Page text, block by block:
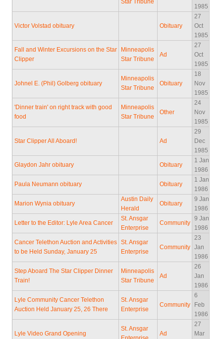
Star Tribune
1985
Victor Volstad obituary Obituary
27
Oct
1985
Fall and Winter Excursions on the Star
Clipper
Minneapolis
Star Tribune
Ad
27
Oct
1985
Johnel E. (Phil) Golberg obituary
Minneapolis
Star Tribune
Obituary
18
Nov
1985
'Dinner train' on right track with good
food
Minneapolis
Star Tribune
Other
24
Nov
1985
Star Clipper All Aboard! Ad
29
Dec
1985
Glaydon Jahr obituary Obituary
1 Jan
1986
Paula Neumann obituary Obituary
1 Jan
1986
Marion Wynia obituary
Austin Daily
Herald
Obituary
9 Jan
1986
Letter to the Editor: Lyle Area Cancer
St. Ansgar
Enterprise
Community
9 Jan
1986
Cancer Telethon Auction and Activities
to be Held Sunday, January 25
St. Ansgar
Enterprise
Community
23
Jan
1986
Step Aboard The Star Clipper Dinner
Train!
Minneapolis
Star Tribune
Ad
26
Jan
1986
Lyle Community Cancer Telethon
Auction Held January 25, 26 There
St. Ansgar
Enterprise
Community
6
Feb
1986
Lyle Video Grand Opening
St. Ansgar
Ad
27
Mar